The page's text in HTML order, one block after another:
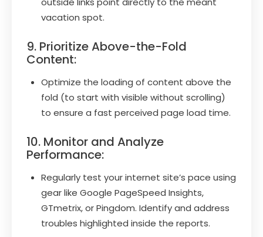
vacation spot.
9. Prioritize Above-the-Fold
Content:
Optimize the loading of content above the
fold (to start with visible without scrolling)
to ensure a fast perceived page load time.
10. Monitor and Analyze
Performance:
Regularly test your internet site’s pace using
gear like Google PageSpeed Insights,
GTmetrix, or Pingdom. Identify and address
troubles highlighted inside the reports.